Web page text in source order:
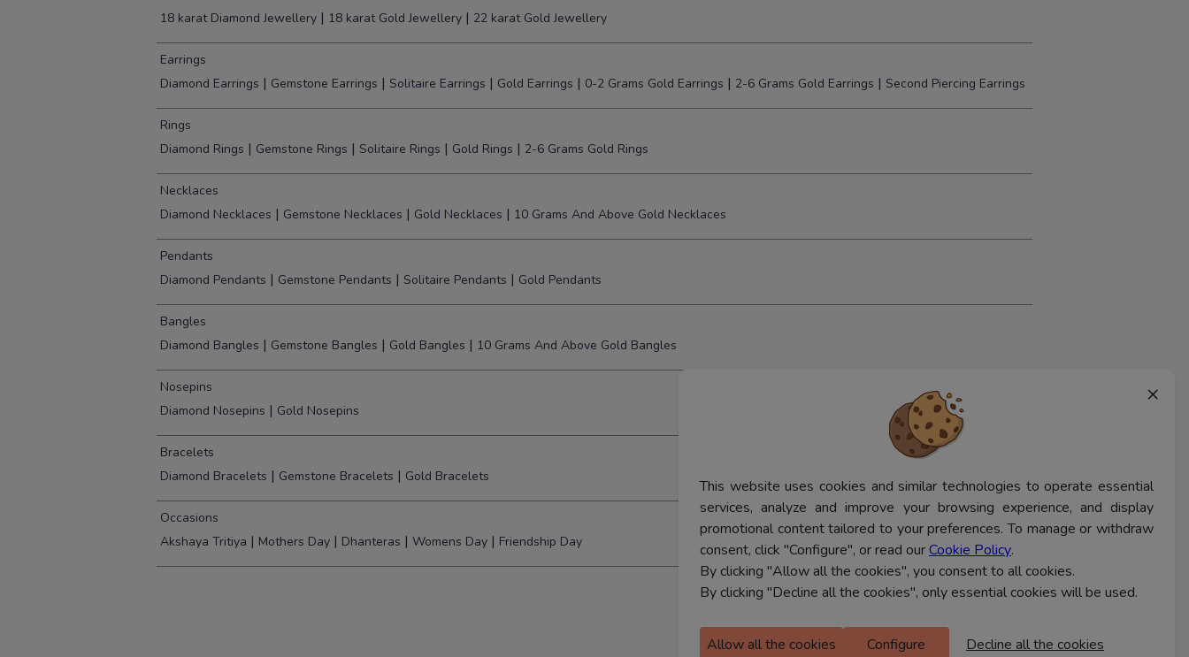
×
This website uses cookies and similar technologies to operate essential
services, analyze and improve your browsing experience, and display
promotional content tailored to your preferences. To manage or withdraw
consent, click "Configure", or read ourCookie Policy.
By clicking "Allow all the cookies", you consent to all cookies.
By clicking "Decline all the cookies", only essential cookies will be used.
Allow all the cookies Configure Decline all the cookies
18 karat Diamond Jewellery | 18 karat Gold Jewellery | 22 karat Gold Jewellery
Earrings
Diamond Earrings | Gemstone Earrings | Solitaire Earrings | Gold Earrings | 0-2 Grams Gold Earrings | 2-6 Grams Gold Earrings | Second Piercing Earrings
Rings
Diamond Rings | Gemstone Rings | Solitaire Rings | Gold Rings | 2-6 Grams Gold Rings
Necklaces
Diamond Necklaces | Gemstone Necklaces | Gold Necklaces | 10 Grams And Above Gold Necklaces
Pendants
Diamond Pendants | Gemstone Pendants | Solitaire Pendants | Gold Pendants
Bangles
Diamond Bangles | Gemstone Bangles | Gold Bangles | 10 Grams And Above Gold Bangles
Nosepins
Diamond Nosepins | Gold Nosepins
Bracelets
Diamond Bracelets | Gemstone Bracelets | Gold Bracelets
Occasions
Akshaya Tritiya | Mothers Day | Dhanteras | Womens Day | Friendship Day